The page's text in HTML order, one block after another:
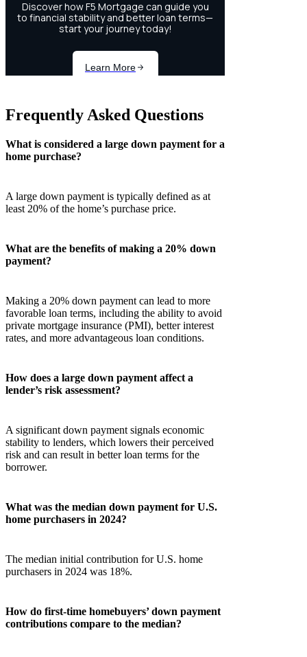
Frequently Asked Questions
What is considered a large down payment for a
home purchase?
A large down payment is typically defined as at
least 20% of the home’s purchase price.
What are the benefits of making a 20% down
payment?
Making a 20% down payment can lead to more
favorable loan terms, including the ability to avoid
private mortgage insurance (PMI), better interest
rates, and more advantageous loan conditions.
How does a large down payment affect a
lender’s risk assessment?
A significant down payment signals economic
stability to lenders, which lowers their perceived
risk and can result in better loan terms for the
borrower.
What was the median down payment for U.S.
home purchasers in 2024?
The median initial contribution for U.S. home
purchasers in 2024 was 18%.
How do first-time homebuyers’ down payment
contributions compare to the median?